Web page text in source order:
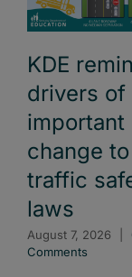
KDE
drivers of
important
change
traffic
laws
August 7, 2026
Comments